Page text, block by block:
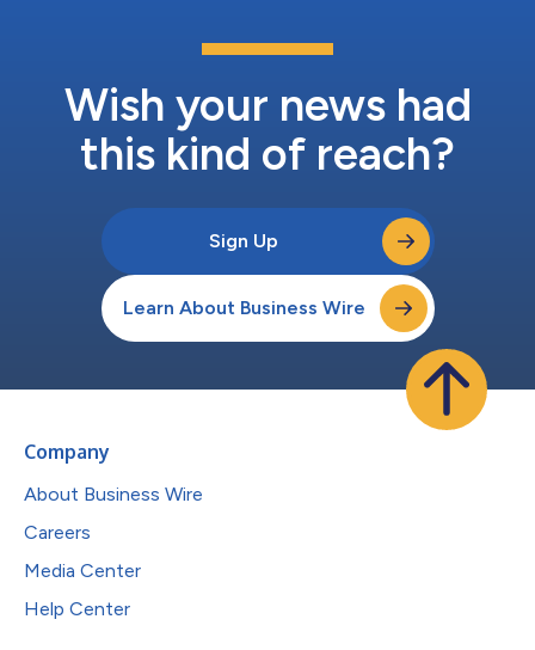
Wish your news had
this kind of reach?
Sign Up
Learn About Business Wire
Company
About Business Wire
Careers
Media Center
Help Center